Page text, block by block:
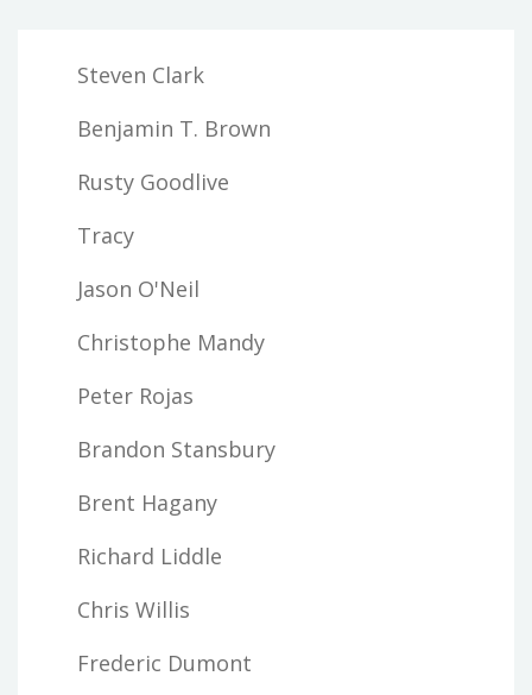
Steven Clark
Benjamin T. Brown
Rusty Goodlive
Tracy
Jason O'Neil
Christophe Mandy
Peter Rojas
Brandon Stansbury
Brent Hagany
Richard Liddle
Chris Willis
Frederic Dumont